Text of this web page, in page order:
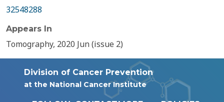
32548288
Appears In
Tomography, 2020 Jun (issue 2)
Division of Cancer Prevention
at the National Cancer Institute